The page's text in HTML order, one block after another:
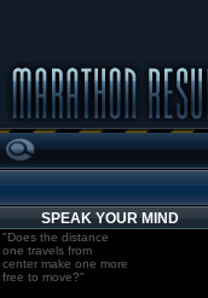
SPEAK YOUR MIND
"Does the distance
one travels from
center make one more
free to move?"